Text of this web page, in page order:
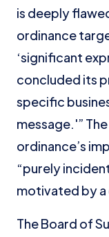
is deeply
ordinance
‘significant
concluded its
specific
message.'”
ordinance’s
“purely
motivated by a
The Board of